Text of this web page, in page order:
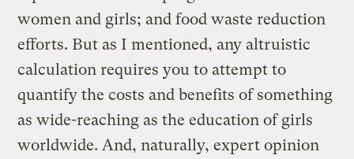
women and girls; and food waste reduction
efforts. But as I mentioned, any altruistic
calculation requires you to attempt to
quantify the costs and benefits of something
as wide-reaching as the education of girls
worldwide. And, naturally, expert opinion